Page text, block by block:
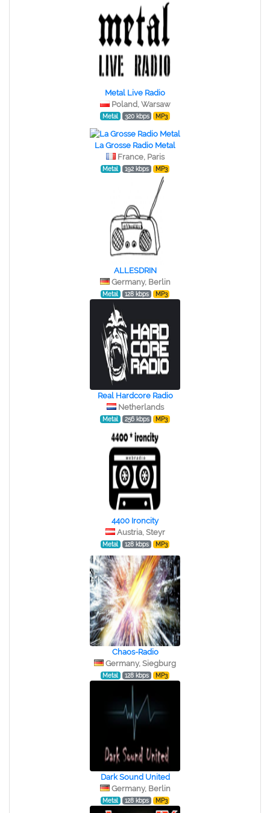
Metal Live Radio
Poland, Warsaw
Metal 320 kbps MP3
La Grosse Radio Metal
France, Paris
Metal 192 kbps MP3
ALLESDRIN
Germany, Berlin
Metal 128 kbps MP3
Real Hardcore Radio
Netherlands
Metal 256 kbps MP3
4400 Ironcity
Austria, Steyr
Metal 128 kbps MP3
Chaos-Radio
Germany, Siegburg
Metal 128 kbps MP3
Dark Sound United
Germany, Berlin
Metal 128 kbps MP3